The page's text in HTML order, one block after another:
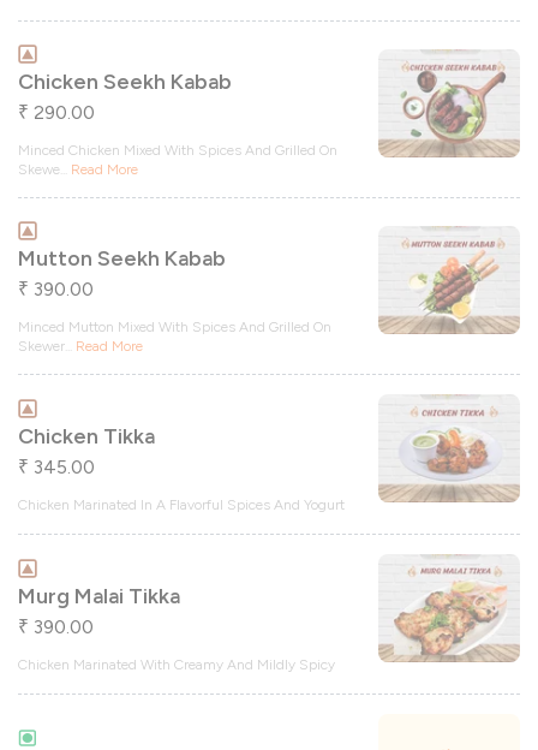
Chicken Seekh Kabab
₹ 290.00
Minced Chicken Mixed With Spices And Grilled On
Skewe
Read More
Mutton Seekh Kabab
₹ 390.00
Minced Mutton Mixed With Spices And Grilled On
Skewer
Read More
Chicken Tikka
₹ 345.00
Chicken Marinated In A Flavorful Spices And Yogurt
Murg Malai Tikka
₹ 390.00
Chicken Marinated With Creamy And Mildly Spicy